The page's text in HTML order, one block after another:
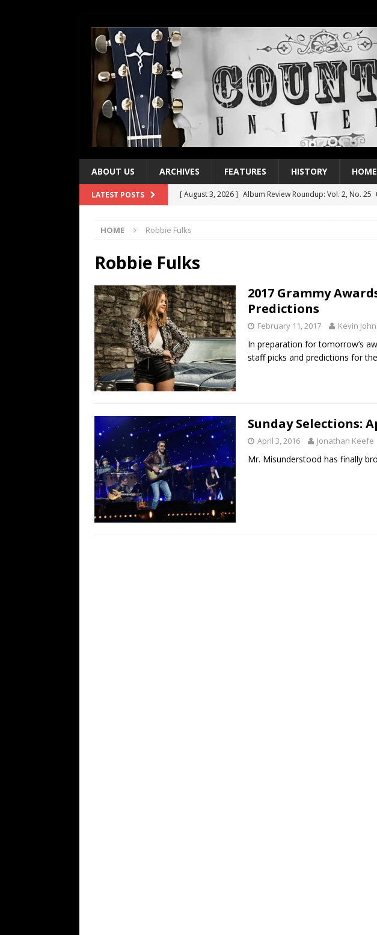
ABOUT US ARCHIVES FEATURES HISTORY HOME
LATEST POSTS [ August 3, 2026 ] Album Review Roundup: Vol. 2, No. 25
[ July 21, 2026 ]
[ July 21, 2026 ]
Name”
1973
[ July 19, 2026 ] Every No. 1 Single of the 2000s: Kenny
“When the Sun Goes Down”
[ July 13, 2026 ] The Best Albums of 2026 ALBUM
HOME Robbie Fulks
Robbie Fulks
2017 Grammy
Predictions
February 11, 2017 Kevin
In preparation for tomorrow’s
staff picks and predictions for
Sunday Selections:
April 3, 2016 Jonathan Keefe
Mr. Misunderstood has finally